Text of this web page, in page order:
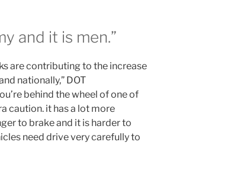
and it is men.”
are contributing to the increase
nationally,” DOT
behind the wheel of one of
caution. it has a lot more
to brake and it is harder to
need drive very carefully to